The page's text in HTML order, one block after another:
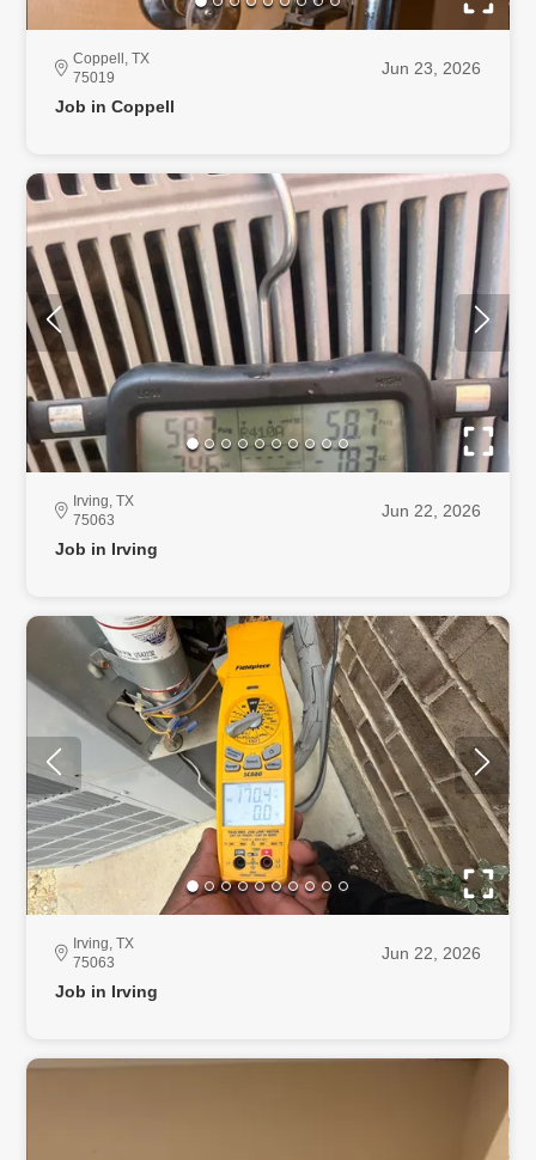
Coppell, TX
75019
Jun 23, 2026
Job in Coppell
Irving, TX
75063
Jun 22, 2026
Job in Irving
Irving, TX
75063
Jun 22, 2026
Job in Irving